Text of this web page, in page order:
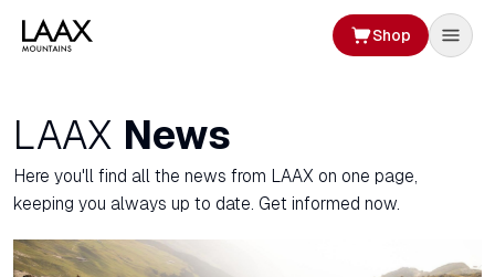
Shop
LAAX News
Here you'll find all the news from LAAX on one page,
keeping you always up to date. Get informed now.